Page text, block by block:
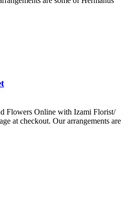
Flowers Online with Izami Florist/
at checkout. Our arrangements are